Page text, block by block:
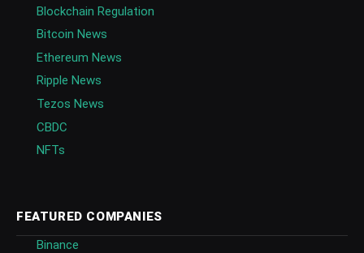
Blockchain Regulation
Bitcoin News
Ethereum News
Ripple News
Tezos News
CBDC
NFTs
FEATURED COMPANIES
Binance